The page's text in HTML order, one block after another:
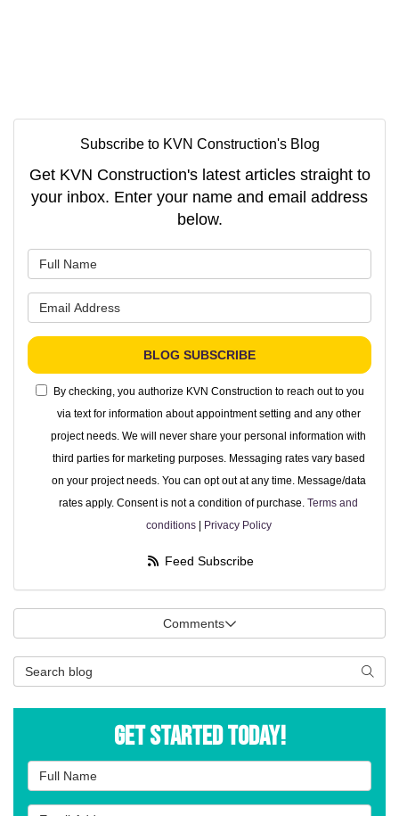
Subscribe to KVN Construction's Blog
Get KVN Construction's latest articles straight to
your inbox. Enter your name and email address
below.
BLOG SUBSCRIBE
By checking, you authorize KVN Construction to reach out to you
via text for information about appointment setting and any other
project needs. We will never share your personal information with
third parties for marketing purposes. Messaging rates vary based
on your project needs. You can opt out at any time. Message/data
rates apply. Consent is not a condition of purchase. Terms and
conditions| Privacy Policy
Feed Subscribe
Comments
Search Blog
Get Started Today!
Full Name